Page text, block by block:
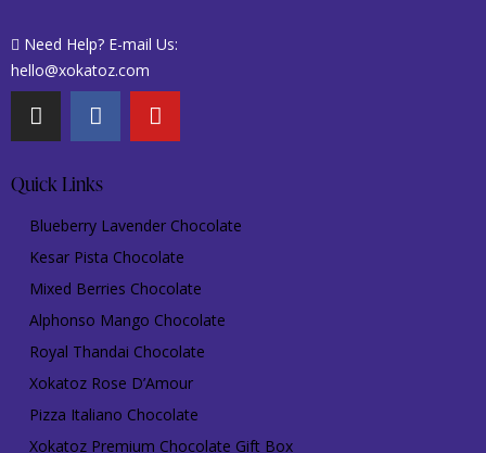
Need Help? E-mail Us:
hello@xokatoz.com
Quick Links
Blueberry Lavender Chocolate
Kesar Pista Chocolate
Mixed Berries Chocolate
Alphonso Mango Chocolate
Royal Thandai Chocolate
Xokatoz Rose D’Amour
Pizza Italiano Chocolate
Xokatoz Premium Chocolate Gift Box